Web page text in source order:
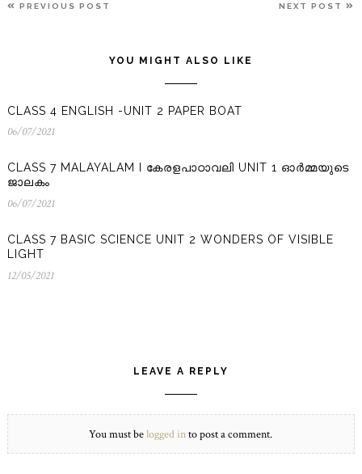
PREVIOUS POST NEXT POST
YOU MIGHT ALSO LIKE
CLASS 4 ENGLISH -UNIT 2 PAPER BOAT
06/07/202106/07/2021
CLASS 7 MALAYALAM I കേരളപാഠാവലി UNIT 1 ഓർമ്മയുടെ
ജാലകം
06/07/202106/07/2021
CLASS 7 BASIC SCIENCE UNIT 2 WONDERS OF VISIBLE
LIGHT
12/05/202112/05/2021
LEAVE A REPLY
You must belogged into post a comment.